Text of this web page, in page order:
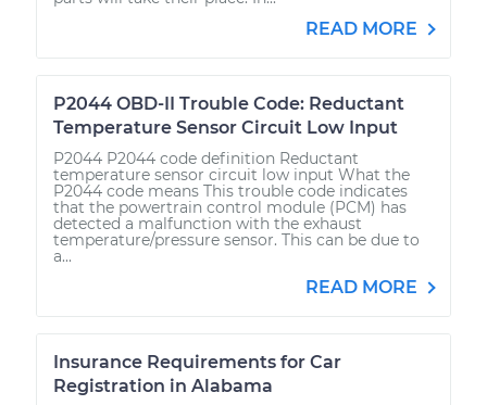
READ MORE
P2044 OBD-II Trouble Code: Reductant
Temperature Sensor Circuit Low Input
P2044 P2044 code definition Reductant
temperature sensor circuit low input What the
P2044 code means This trouble code indicates
that the powertrain control module (PCM) has
detected a malfunction with the exhaust
temperature/pressure sensor. This can be due to
a...
READ MORE
Insurance Requirements for Car
Registration in Alabama